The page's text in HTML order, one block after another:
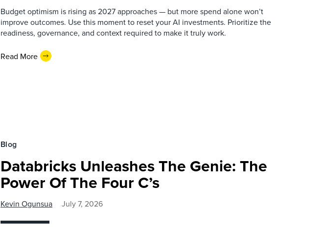
Budget optimism is rising as 2027 approaches — but more spend alone won’t
improve outcomes. Use this moment to reset your AI investments. Prioritize the
readiness, governance, and context required to make it truly work.
Read More
Blog
Databricks Unleashes The Genie: The
Power Of The Four C’s
Kevin Ogunsua July 7, 2026